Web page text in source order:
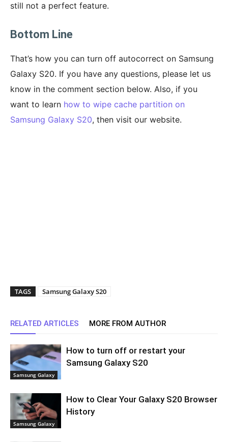
still not a perfect feature.
Bottom Line
That’s how you can turn off autocorrect on Samsung
Galaxy S20. If you have any questions, please let us
know in the comment section below. Also, if you
want to learn how to wipe cache partition on
Samsung Galaxy S20, then visit our website.
TAGS Samsung Galaxy S20
RELATED ARTICLES MORE FROM AUTHOR
Samsung Galaxy
How to turn off or restart your
Samsung Galaxy S20
Samsung Galaxy
How to Clear Your Galaxy S20 Browser
History